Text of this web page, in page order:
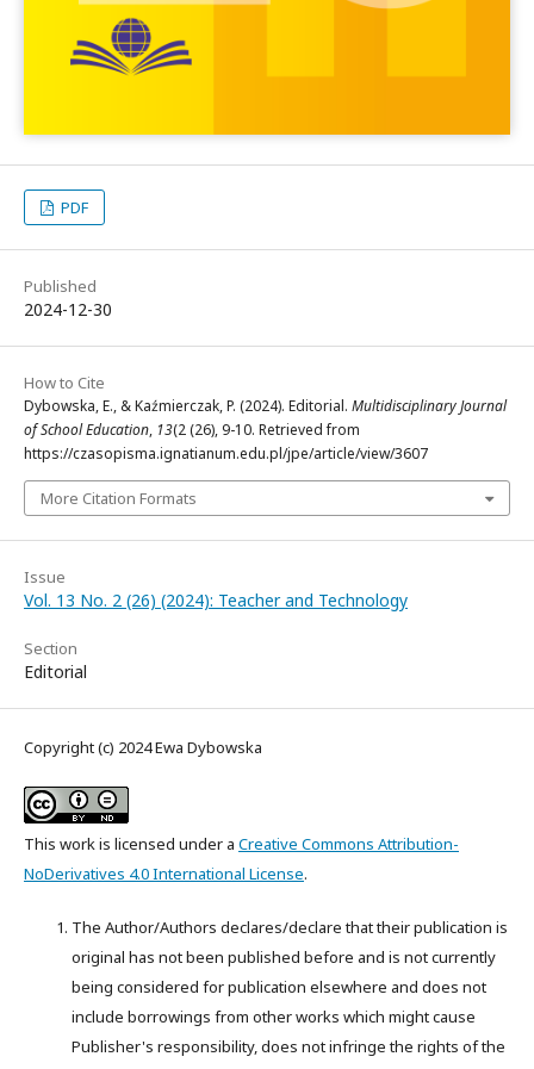
PDF
Published
2024-12-30
How to Cite
Dybowska, E., & Kaźmierczak, P. (2024). Editorial. Multidisciplinary Journal
of School Education, 13(2 (26), 9-10. Retrieved from
https://czasopisma.ignatianum.edu.pl/jpe/article/view/3607
More Citation Formats
Issue
Vol. 13 No. 2 (26) (2024): Teacher and Technology
Section
Editorial
Copyright (c) 2024 Ewa Dybowska
This work is licensed under a Creative Commons Attribution-
NoDerivatives 4.0 International License.
The Author/Authors declares/declare that their publication is
original has not been published before and is not currently
being considered for publication elsewhere and does not
include borrowings from other works which might cause
Publisher's responsibility, does not infringe the rights of the